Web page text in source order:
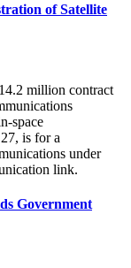
of Satellite
million contract
space
is for a
under
link.
Government